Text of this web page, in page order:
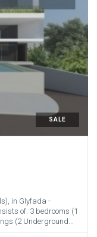
SALE
in Glyfada -
of: 3 bedrooms (1
(2 Underground...